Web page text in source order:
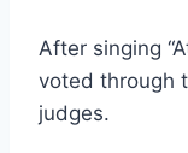
After singing
voted through
judges.